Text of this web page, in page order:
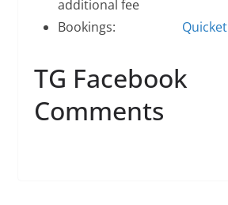
additional fee
Bookings: Quicket
TG Facebook
Comments